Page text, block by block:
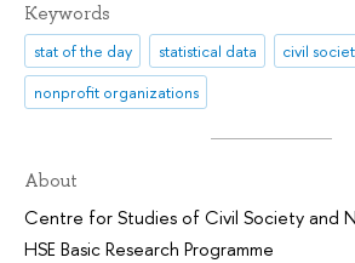
Keywords
stat of the day statistical data
civil
nonprofit organizations
About
Centre for Studies of Civil Society and
HSE Basic Research Programme